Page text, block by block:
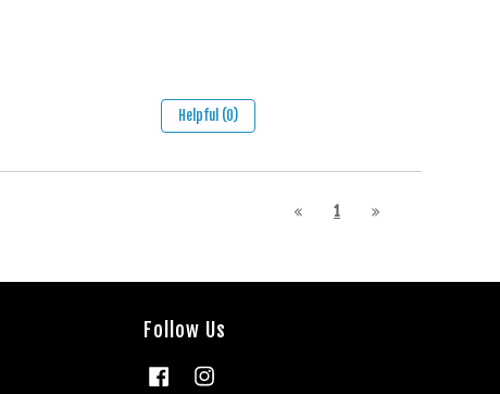
Helpful (0)
1
Follow Us
Facebook